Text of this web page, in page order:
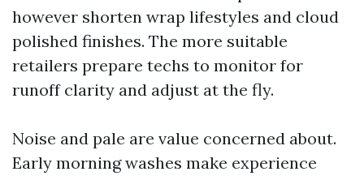
however shorten wrap lifestyles and cloud
polished finishes. The more suitable
retailers prepare techs to monitor for
runoff clarity and adjust at the fly.
Noise and pale are value concerned about.
Early morning washes make experience